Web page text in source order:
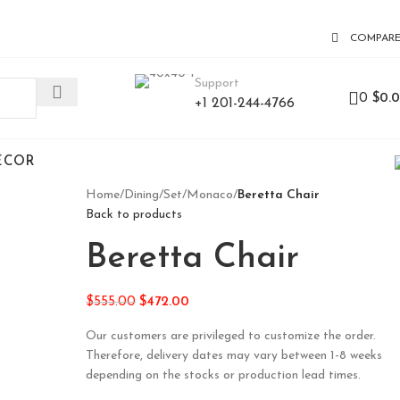
COMPARE
Support
+1 201-244-4766 0 $
Home/Dining/Set/Monaco/Beretta Chair
Back to products
Beretta Chair
$555.00 $472.00
Our customers are privileged to customize the order.
Therefore, delivery dates may vary between 1-8 weeks
depending on the stocks or production lead times.